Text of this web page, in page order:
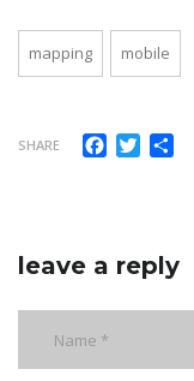
mapping mobile
SHARE Facebook
Twitter
leave a reply